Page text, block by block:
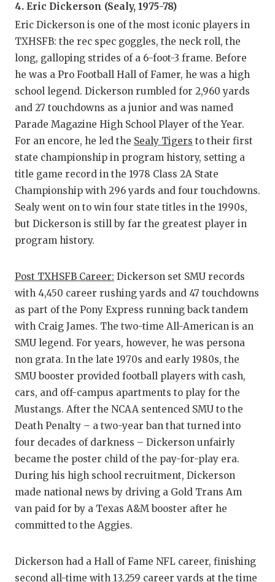
4. Eric Dickerson (Sealy, 1975-78)
Eric Dickerson is one of the most iconic players in
TXHSFB: the rec spec goggles, the neck roll, the
long, galloping strides of a 6-foot-3 frame. Before
he was a Pro Football Hall of Famer, he was a high
school legend. Dickerson rumbled for 2,960 yards
and 27 touchdowns as a junior and was named
Parade Magazine High School Player of the Year.
For an encore, he led the Sealy Tigers to their first
state championship in program history, setting a
title game record in the 1978 Class 2A State
Championship with 296 yards and four touchdowns.
Sealy went on to win four state titles in the 1990s,
but Dickerson is still by far the greatest player in
program history.
Post TXHSFB Career: Dickerson set SMU records
with 4,450 career rushing yards and 47 touchdowns
as part of the Pony Express running back tandem
with Craig James. The two-time All-American is an
SMU legend. For years, however, he was persona
non grata. In the late 1970s and early 1980s, the
SMU booster provided football players with cash,
cars, and off-campus apartments to play for the
Mustangs. After the NCAA sentenced SMU to the
Death Penalty – a two-year ban that turned into
four decades of darkness – Dickerson unfairly
became the poster child of the pay-for-play era.
During his high school recruitment, Dickerson
made national news by driving a Gold Trans Am
van paid for by a Texas A&M booster after he
committed to the Aggies.
Dickerson had a Hall of Fame NFL career, finishing
second all-time with 13,259 career yards at the time